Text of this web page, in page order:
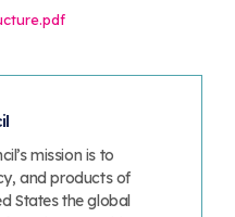
mission is to
and products of
States the global